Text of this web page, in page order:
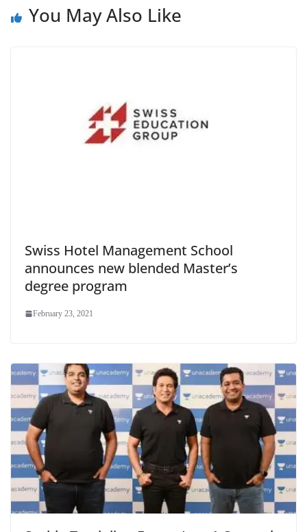
You May Also Like
Swiss Hotel Management School
announces new blended Master’s
degree program
February 23, 2021